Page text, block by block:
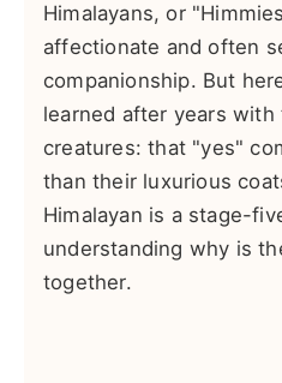
Himalayans, or
affectionate and often
companionship. But
learned after years
creatures: that "yes"
than their luxurious
Himalayan is a stage-
understanding why is
together.